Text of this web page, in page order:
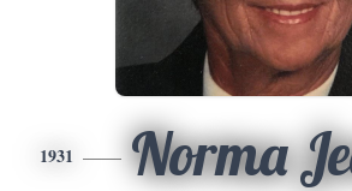
1931 Norma